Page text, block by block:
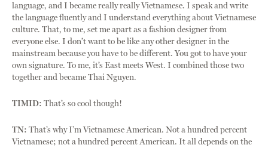
language, and I became really really Vietnamese. I speak and write
the language fluently and I understand everything about Vietnamese
culture. That, to me, set me apart as a fashion designer from
everyone else. I don’t want to be like any other designer in the
mainstream because you have to be different. You got to have your
own signature. To me, it’s East meets West. I combined those two
together and became Thai Nguyen.
TIMID: That’s so cool though!
TN: That’s why I’m Vietnamese American. Not a hundred percent
Vietnamese; not a hundred percent American. It all depends on the